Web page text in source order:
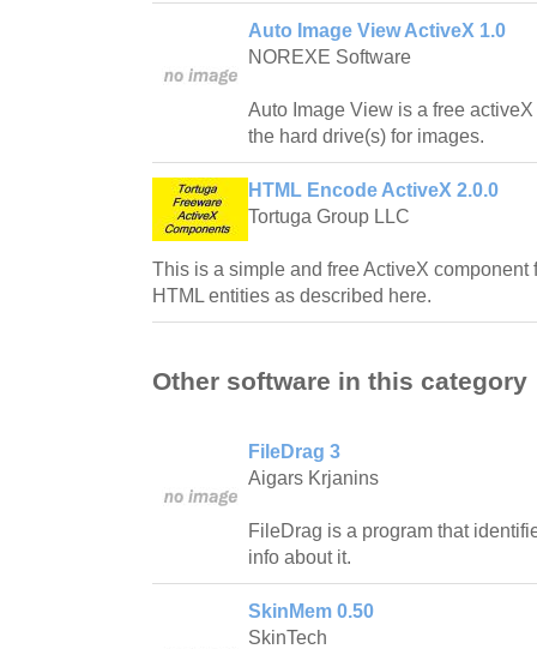
Auto Image View ActiveX 1.0
NOREXE Software
Auto Image View is a free
the hard drive(s) for images.
HTML Encode ActiveX 2.0.0
Tortuga Group LLC
This is a simple and free ActiveX
HTML entities as described here.
Other software in this category
FileDrag 3
Aigars Krjanins
FileDrag is a program that
info about it.
SkinMem 0.50
SkinTech